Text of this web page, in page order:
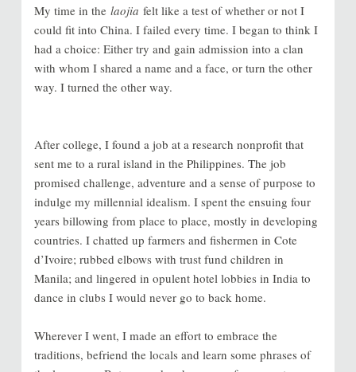
My time in the laojia felt like a test of whether or not I
could fit into China. I failed every time. I began to think I
had a choice: Either try and gain admission into a clan
with whom I shared a name and a face, or turn the other
way. I turned the other way.
After college, I found a job at a research nonprofit that
sent me to a rural island in the Philippines. The job
promised challenge, adventure and a sense of purpose to
indulge my millennial idealism. I spent the ensuing four
years billowing from place to place, mostly in developing
countries. I chatted up farmers and fishermen in Cote
d’Ivoire; rubbed elbows with trust fund children in
Manila; and lingered in opulent hotel lobbies in India to
dance in clubs I would never go to back home.
Wherever I went, I made an effort to embrace the
traditions, befriend the locals and learn some phrases of